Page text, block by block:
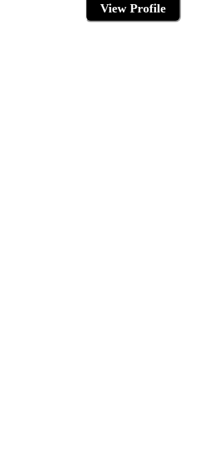
View Profile